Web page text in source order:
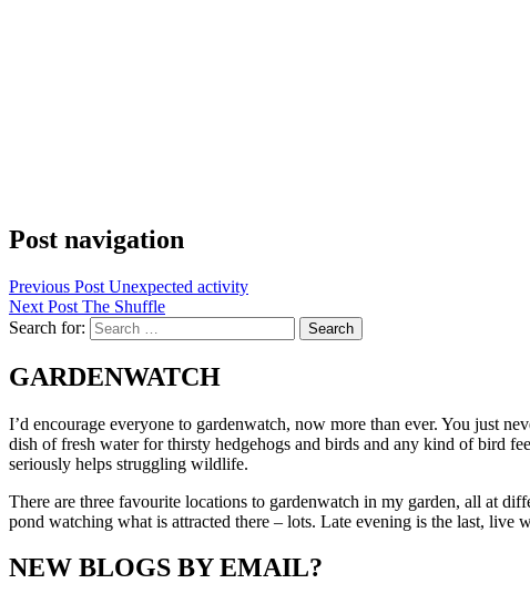
Post navigation
Previous Post Unexpected activity
Next Post The Shuffle
Search for:
GARDENWATCH
I’d encourage everyone to gardenwatch, now more than ever. You just
dish of fresh water for thirsty hedgehogs and birds and any kind of bird
seriously helps struggling wildlife.
There are three favourite locations to gardenwatch in my garden, all at
pond watching what is attracted there – lots. Late evening is the last,
NEW BLOGS BY EMAIL?